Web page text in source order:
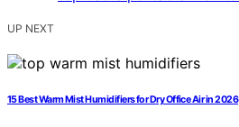
UP NEXT
15 Best Warm Mist Humidifiers for Dry Office Air in 2026